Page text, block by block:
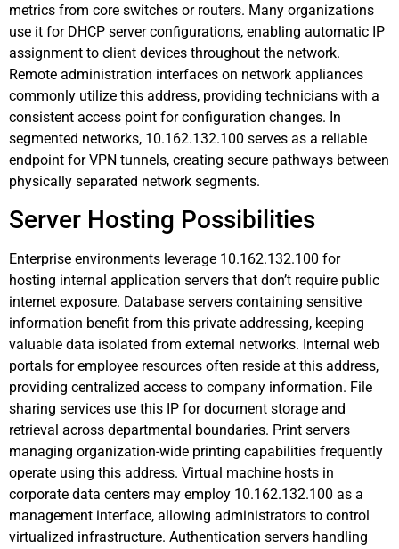
metrics from core switches or routers. Many organizations
use it for DHCP server configurations, enabling automatic IP
assignment to client devices throughout the network.
Remote administration interfaces on network appliances
commonly utilize this address, providing technicians with a
consistent access point for configuration changes. In
segmented networks, 10.162.132.100 serves as a reliable
endpoint for VPN tunnels, creating secure pathways between
physically separated network segments.
Server Hosting Possibilities
Enterprise environments leverage 10.162.132.100 for
hosting internal application servers that don’t require public
internet exposure. Database servers containing sensitive
information benefit from this private addressing, keeping
valuable data isolated from external networks. Internal web
portals for employee resources often reside at this address,
providing centralized access to company information. File
sharing services use this IP for document storage and
retrieval across departmental boundaries. Print servers
managing organization-wide printing capabilities frequently
operate using this address. Virtual machine hosts in
corporate data centers may employ 10.162.132.100 as a
management interface, allowing administrators to control
virtualized infrastructure. Authentication servers handling